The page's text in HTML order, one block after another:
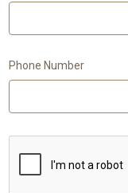
Phone Number